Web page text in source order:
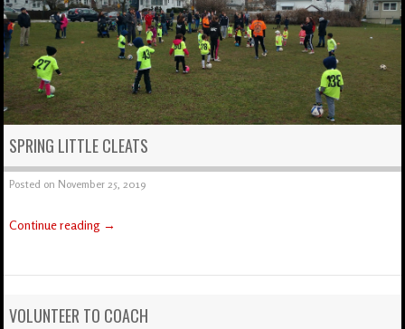
SPRING LITTLE CLEATS
Posted on November 25, 2019
Continue reading →
VOLUNTEER TO COACH